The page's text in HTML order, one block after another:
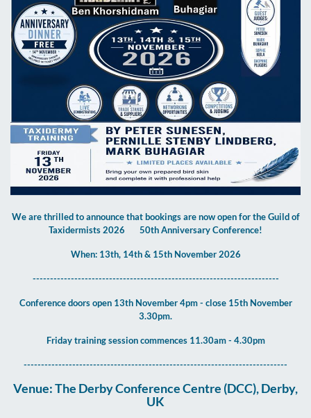
We are thrilled to announce that bookings are now open for the Guild of
Taxidermists 2026 50th Anniversary Conference!
When: 13th, 14th & 15th November 2026
-----------------------------------------------------------------------
Conference doors open 13th November 4pm - close 15th November
3.30pm.
Friday training session commences 11.30am - 4.30pm
----------------------------------------------------------------------------
Venue: The Derby Conference Centre (DCC), Derby,
UK